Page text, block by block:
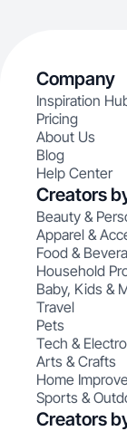
Company
Inspiration
Pricing
About Us
Blog
Help Center
Creators
Beauty &
Apparel &
Food &
Household
Baby, Kids &
Travel
Pets
Tech &
Arts & Crafts
Home
Sports &
Creators